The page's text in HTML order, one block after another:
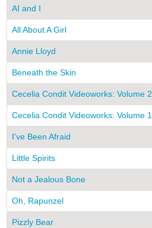
AI and I
All About A Girl
Annie Lloyd
Beneath the Skin
Cecelia Condit Videoworks: Volume 2
Cecelia Condit Videoworks: Volume 1
I've Been Afraid
Little Spirits
Not a Jealous Bone
Oh, Rapunzel
Pizzly Bear